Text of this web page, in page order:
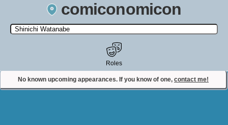
comiconomicon
Search by Comic Convention, actor, film, TV show, video game,
state, or story universe.
No known upcoming appearances. If you know of one, contact me!
Roles
Contact Comiconomicon